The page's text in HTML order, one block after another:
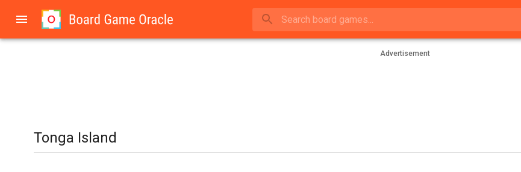
Advertisement
Tonga Island